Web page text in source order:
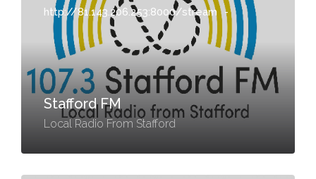
http://81.143.206.253:8000/stream
-
Stafford FM
Local Radio From Stafford